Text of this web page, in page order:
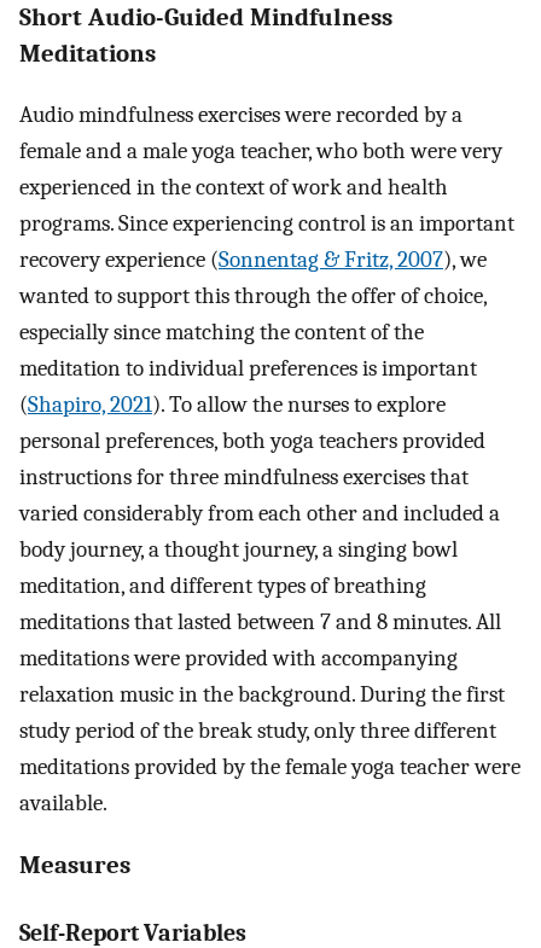
Short Audio-Guided Mindfulness
Meditations
Audio mindfulness exercises were recorded by a
female and a male yoga teacher, who both were very
experienced in the context of work and health
programs. Since experiencing control is an important
recovery experience (Sonnentag & Fritz, 2007), we
wanted to support this through the offer of choice,
especially since matching the content of the
meditation to individual preferences is important
(Shapiro, 2021). To allow the nurses to explore
personal preferences, both yoga teachers provided
instructions for three mindfulness exercises that
varied considerably from each other and included a
body journey, a thought journey, a singing bowl
meditation, and different types of breathing
meditations that lasted between 7 and 8 minutes. All
meditations were provided with accompanying
relaxation music in the background. During the first
study period of the break study, only three different
meditations provided by the female yoga teacher were
available.
Measures
Self-Report Variables